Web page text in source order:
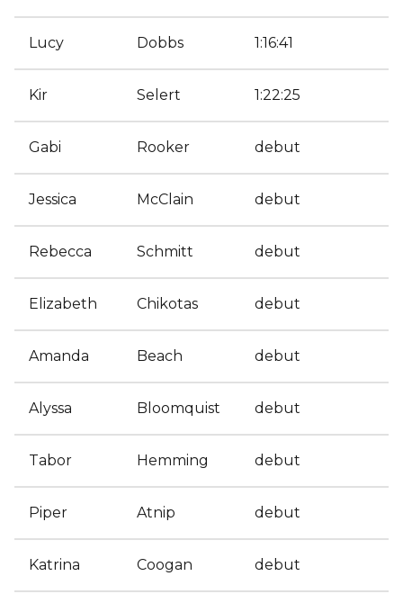
Lucy Dobbs 1:16:41
Kir Selert 1:22:25
Gabi Rooker debut
Jessica McClain debut
Rebecca Schmitt debut
Elizabeth Chikotas debut
Amanda Beach debut
Alyssa Bloomquist debut
Tabor Hemming debut
Piper Atnip debut
Katrina Coogan debut